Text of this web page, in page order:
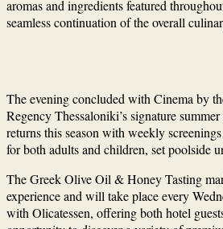
aromas and ingredients featured
seamless continuation of the overall
The evening concluded with Cinema by
Regency Thessaloniki’s signature
returns this season with weekly
for both adults and children, set poolside
The Greek Olive Oil & Honey Tasting
experience and will take place every
with Olicatessen, offering both hotel